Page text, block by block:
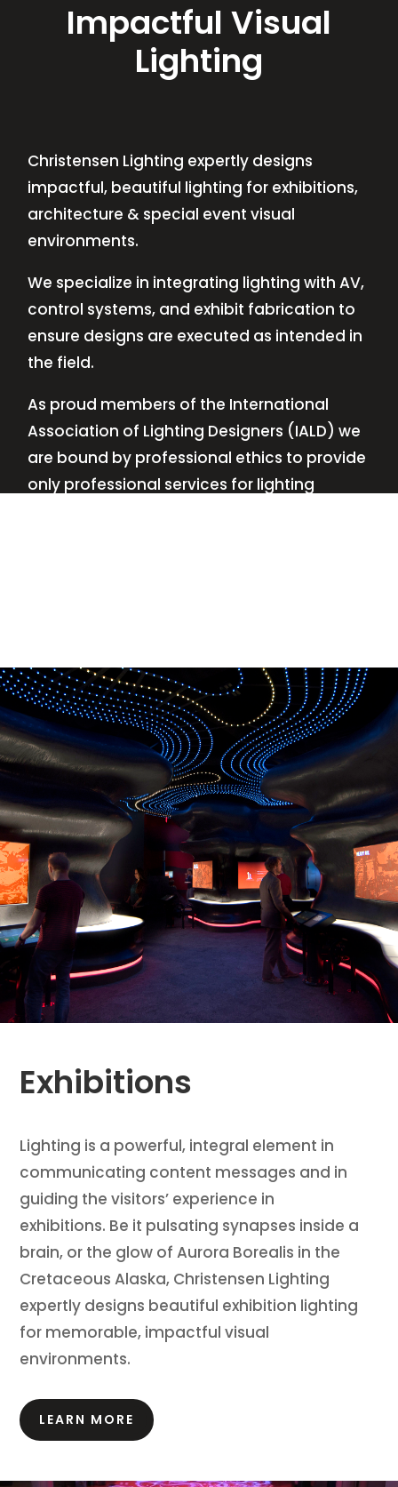
Impactful Visual
Lighting
Christensen Lighting expertly designs
impactful, beautiful lighting for exhibitions,
architecture & special event visual
environments.
We specialize in integrating lighting with AV,
control systems, and exhibit fabrication to
ensure designs are executed as intended in
the field.
As proud members of the International
Association of Lighting Designers (IALD) we
are bound by professional ethics to provide
only professional services for lighting
Exhibitions
Lighting is a powerful, integral element in
communicating content messages and in
guiding the visitors’ experience in
exhibitions. Be it pulsating synapses inside a
brain, or the glow of Aurora Borealis in the
Cretaceous Alaska, Christensen Lighting
expertly designs beautiful exhibition lighting
for memorable, impactful visual
environments.
LEARN MORE